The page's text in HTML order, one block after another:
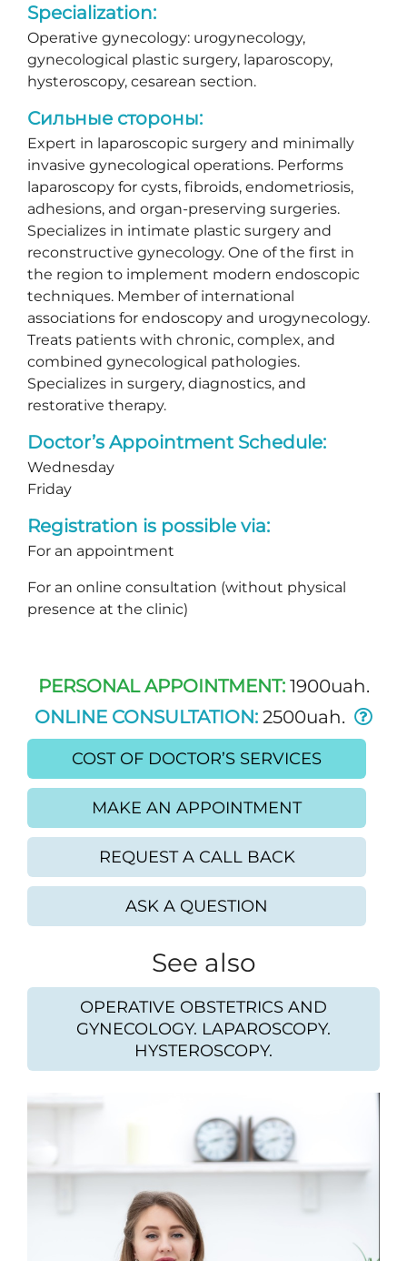
Specialization:
Operative gynecology: urogynecology,
gynecological plastic surgery, laparoscopy,
hysteroscopy, cesarean section.
Сильные стороны:
Expert in laparoscopic surgery and minimally
invasive gynecological operations. Performs
laparoscopy for cysts, fibroids, endometriosis,
adhesions, and organ-preserving surgeries.
Specializes in intimate plastic surgery and
reconstructive gynecology. One of the first in
the region to implement modern endoscopic
techniques. Member of international
associations for endoscopy and urogynecology.
Treats patients with chronic, complex, and
combined gynecological pathologies.
Specializes in surgery, diagnostics, and
restorative therapy.
Doctor’s Appointment Schedule:
Wednesday
Friday
Registration is possible via:
For an appointment
For an online consultation (without physical
presence at the clinic)
PERSONAL APPOINTMENT: 1900uah.
ONLINE CONSULTATION: 2500uah.
COST OF DOCTOR’S SERVICES
MAKE AN APPOINTMENT
REQUEST A CALL BACK
ASK A QUESTION
See also
OPERATIVE OBSTETRICS AND
GYNECOLOGY. LAPAROSCOPY.
HYSTEROSCOPY.